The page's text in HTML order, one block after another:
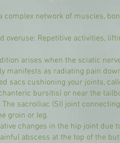
complex network of muscles,
overuse: Repetitive activities,
arises when the sciatic
manifests as radiating pain
sacs cushioning your joints,
bursitis) or near the
sacroiliac (SI) joint
groin or leg.
changes in the hip joint due
abscess at the top of the